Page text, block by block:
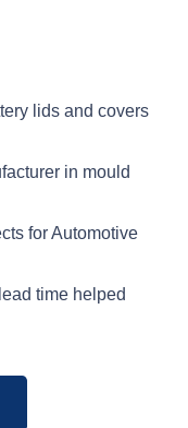
lids and covers
in mould
for Automotive
time helped